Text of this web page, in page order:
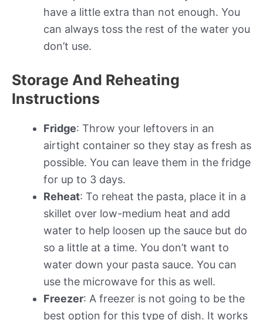
have a little extra than not enough. You
can always toss the rest of the water you
don’t use.
Storage And Reheating
Instructions
Fridge: Throw your leftovers in an
airtight container so they stay as fresh as
possible. You can leave them in the fridge
for up to 3 days.
Reheat: To reheat the pasta, place it in a
skillet over low-medium heat and add
water to help loosen up the sauce but do
so a little at a time. You don’t want to
water down your pasta sauce. You can
use the microwave for this as well.
Freezer: A freezer is not going to be the
best option for this type of dish. It works